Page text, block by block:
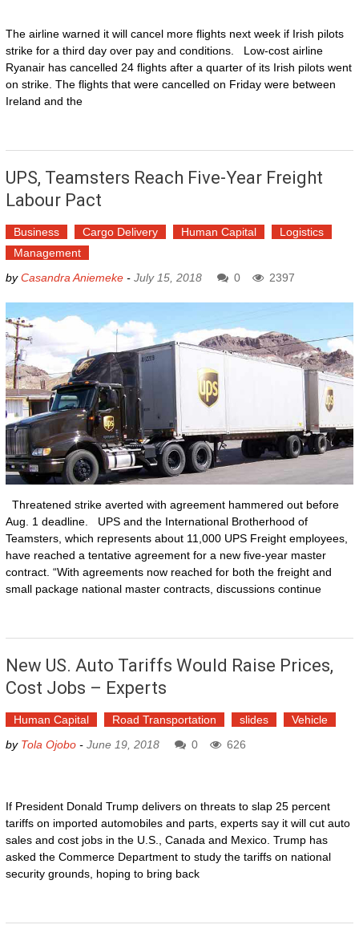
The airline warned it will cancel more flights next week if Irish pilots
strike for a third day over pay and conditions. Low-cost airline
Ryanair has cancelled 24 flights after a quarter of its Irish pilots went
on strike. The flights that were cancelled on Friday were between
Ireland and the
UPS, Teamsters Reach Five-Year Freight
Labour Pact
Business Cargo Delivery Human Capital
Logistics
Management
byCasandra Aniemeke- July 15, 2018 0 2397
Threatened strike averted with agreement hammered out before
Aug. 1 deadline. UPS and the International Brotherhood of
Teamsters, which represents about 11,000 UPS Freight employees,
have reached a tentative agreement for a new five-year master
contract. “With agreements now reached for both the freight and
small package national master contracts, discussions continue
New US. Auto Tariffs Would Raise Prices,
Cost Jobs – Experts
Human Capital Road Transportation slides
Vehicle
by Tola Ojobo- June 19, 2018 0 626
If President Donald Trump delivers on threats to slap 25 percent
tariffs on imported automobiles and parts, experts say it will cut auto
sales and cost jobs in the U.S., Canada and Mexico. Trump has
asked the Commerce Department to study the tariffs on national
security grounds, hoping to bring back